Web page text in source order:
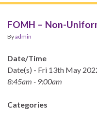
FOMH – Non-
Byadmin
Date/Time
Date(s) - Fri 13th May
8:45am - 9:00am
Categories